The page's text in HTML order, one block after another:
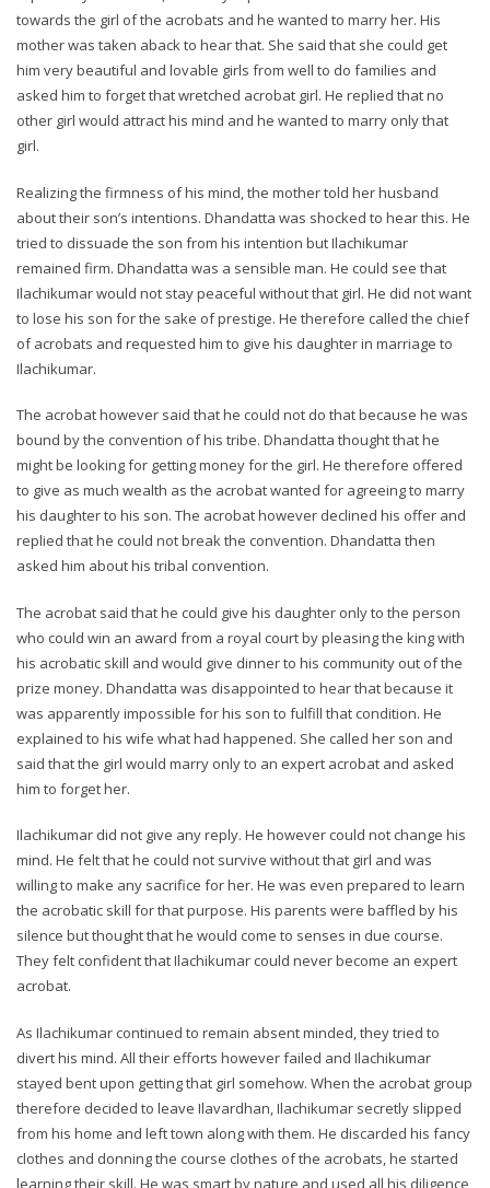
towards the girl of the acrobats and he wanted to marry her. His
mother was taken aback to hear that. She said that she could get
him very beautiful and lovable girls from well to do families and
asked him to forget that wretched acrobat girl. He replied that no
other girl would attract his mind and he wanted to marry only that
girl.
Realizing the firmness of his mind, the mother told her husband
about their son’s intentions. Dhandatta was shocked to hear this. He
tried to dissuade the son from his intention but Ilachikumar
remained firm. Dhandatta was a sensible man. He could see that
Ilachikumar would not stay peaceful without that girl. He did not want
to lose his son for the sake of prestige. He therefore called the chief
of acrobats and requested him to give his daughter in marriage to
Ilachikumar.
The acrobat however said that he could not do that because he was
bound by the convention of his tribe. Dhandatta thought that he
might be looking for getting money for the girl. He therefore offered
to give as much wealth as the acrobat wanted for agreeing to marry
his daughter to his son. The acrobat however declined his offer and
replied that he could not break the convention. Dhandatta then
asked him about his tribal convention.
The acrobat said that he could give his daughter only to the person
who could win an award from a royal court by pleasing the king with
his acrobatic skill and would give dinner to his community out of the
prize money. Dhandatta was disappointed to hear that because it
was apparently impossible for his son to fulfill that condition. He
explained to his wife what had happened. She called her son and
said that the girl would marry only to an expert acrobat and asked
him to forget her.
Ilachikumar did not give any reply. He however could not change his
mind. He felt that he could not survive without that girl and was
willing to make any sacrifice for her. He was even prepared to learn
the acrobatic skill for that purpose. His parents were baffled by his
silence but thought that he would come to senses in due course.
They felt confident that Ilachikumar could never become an expert
acrobat.
As Ilachikumar continued to remain absent minded, they tried to
divert his mind. All their efforts however failed and Ilachikumar
stayed bent upon getting that girl somehow. When the acrobat group
therefore decided to leave Ilavardhan, Ilachikumar secretly slipped
from his home and left town along with them. He discarded his fancy
clothes and donning the course clothes of the acrobats, he started
learning their skill. He was smart by nature and used all his diligence